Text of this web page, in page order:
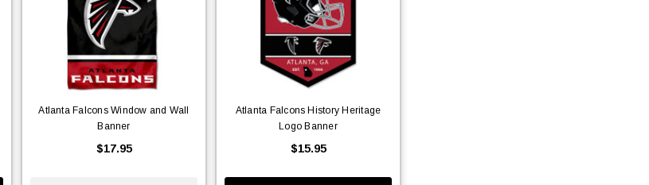
Atlanta Falcons Window and Wall
Banner
$17.95
Atlanta Falcons History Heritage
Logo Banner
$15.95